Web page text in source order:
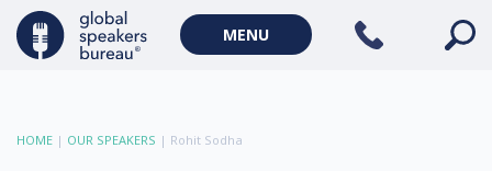
MENU
HOME | OUR SPEAKERS | Rohit Sodha